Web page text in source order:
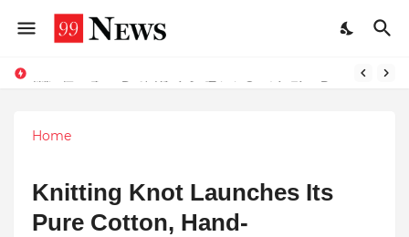
Home
Knitting Knot Launches Its
Pure Cotton, Hand-